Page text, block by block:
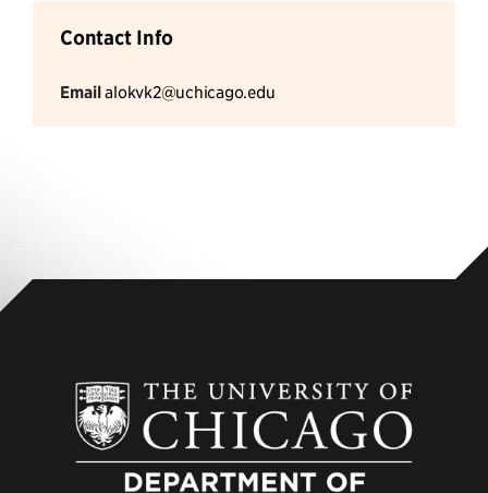
Contact Info
Emailalokvk2@uchicago.edu